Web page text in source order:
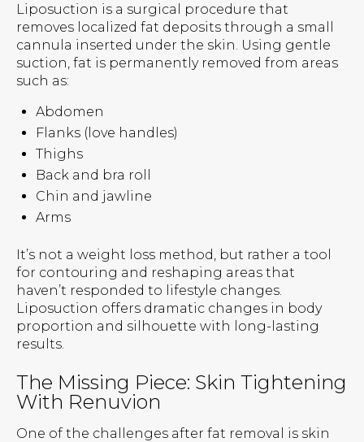
Liposuction is a surgical procedure that
removes localized fat deposits through a small
cannula inserted under the skin. Using gentle
suction, fat is permanently removed from areas
such as:
Abdomen
Flanks (love handles)
Thighs
Back and bra roll
Chin and jawline
Arms
It’s not a weight loss method, but rather a tool
for contouring and reshaping areas that
haven’t responded to lifestyle changes.
Liposuction offers dramatic changes in body
proportion and silhouette with long-lasting
results.
The Missing Piece: Skin Tightening
With Renuvion
One of the challenges after fat removal is skin